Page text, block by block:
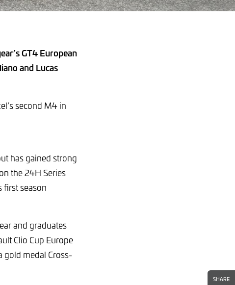
SHARE
GT4 European
and Lucas
second M4 in
has gained strong
the 24H Series
first season
and graduates
Clio Cup Europe
gold medal Cross-